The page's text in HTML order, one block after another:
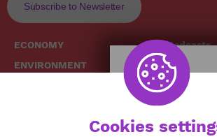
Subscribe to Newsletter
ECONOMY
ENVIRONMENT
Podcasts
Replays
Broadcast
The
News
Cookies